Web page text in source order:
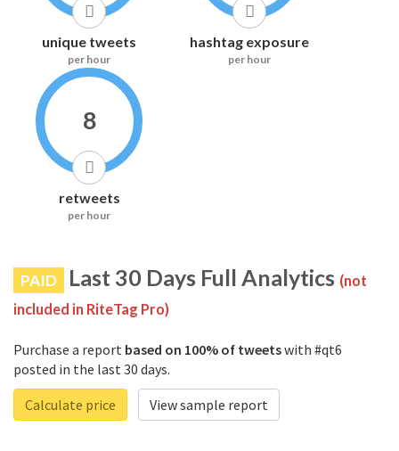
unique tweets
per hour
hashtag exposure
per hour
8
retweets
per hour
PAID Last 30 Days Full Analytics (not
included in RiteTag Pro)
Purchase a report based on 100% of tweetswith #qt6
posted in the last 30 days.
Calculate price
View sample report